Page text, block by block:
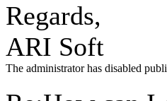
Regards,
ARI Soft
The administrator has disabled